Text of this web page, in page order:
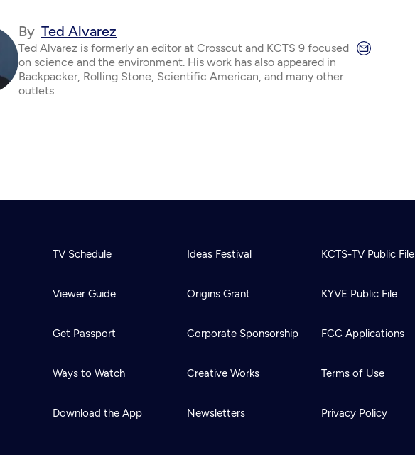
By Ted Alvarez
Ted Alvarez is formerly an editor at Crosscut and KCTS 9 focused
on science and the environment. His work has also appeared in
Backpacker, Rolling Stone, Scientific American, and many other
outlets.
TV Schedule
Viewer Guide
Get Passport
Ways to Watch
Download the App
Ideas Festival
Origins Grant
Corporate Sponsorship
Creative Works
Newsletters
KCTS-TV Public File
KYVE Public File
FCC Applications
Terms of Use
Privacy Policy